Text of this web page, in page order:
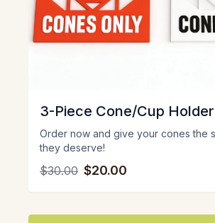
3-Piece Cone/Cup
Order now and give your cones the
they deserve!
$30.00 $20.00